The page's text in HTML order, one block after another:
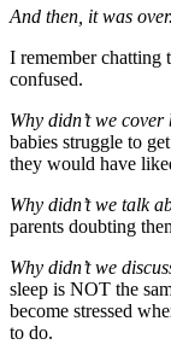
And then, it was over.
I remember chatting
confused.
Why didn’t we cover
babies struggle to
they would have
Why didn’t we talk
parents doubting
Why didn’t we
sleep is NOT the
become stressed
to do.